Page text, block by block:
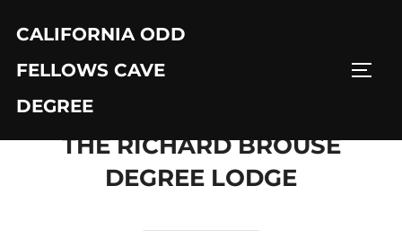
content
CALIFORNIA ODD
FELLOWS CAVE
DEGREE
THE RICHARD BROUSE
DEGREE LODGE